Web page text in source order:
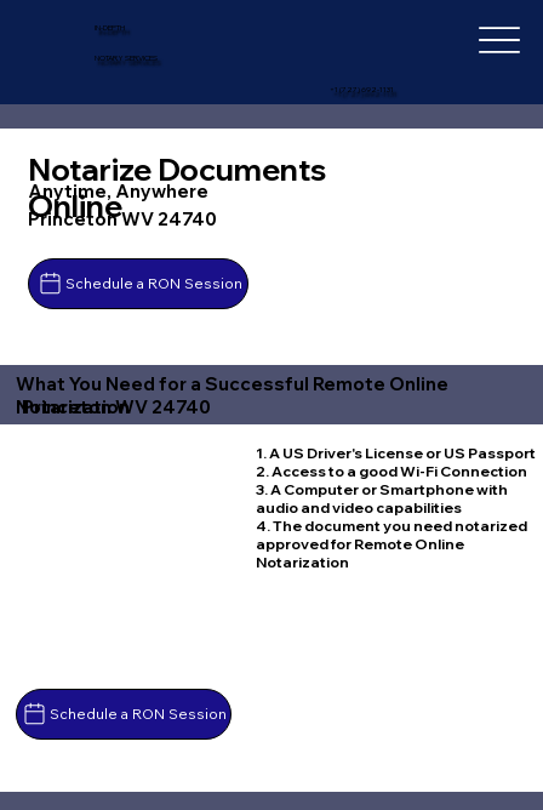
IN-DEPTH
NOTARY SERVICES
+1 (727) 692-1131
Notarize Documents
Online
Anytime, Anywhere
Princeton WV 24740
Schedule a RON Session
What You Need for a Successful Remote Online
Notarization
Princeton WV 24740
Schedule a RON Session
1. A US Driver's License or US Passport
2. Access to a good Wi-Fi Connection
3. A Computer or Smartphone with
audio and video capabilities
4. The document you need notarized
approved for Remote Online
Notarization